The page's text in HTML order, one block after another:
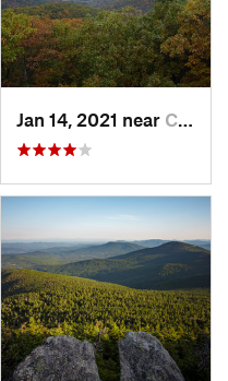
Jan 14, 2021 near Canaan, CT